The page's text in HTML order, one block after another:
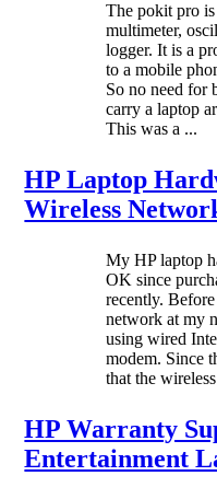
The pokit pro
multimeter,
logger. It is a
to a mobile
So no need for
carry a laptop
This was a ...
HP Laptop
Wireless
My HP laptop
OK since
recently.
network at my
using wired
modem. Since
that the
HP Warranty
Entertainment